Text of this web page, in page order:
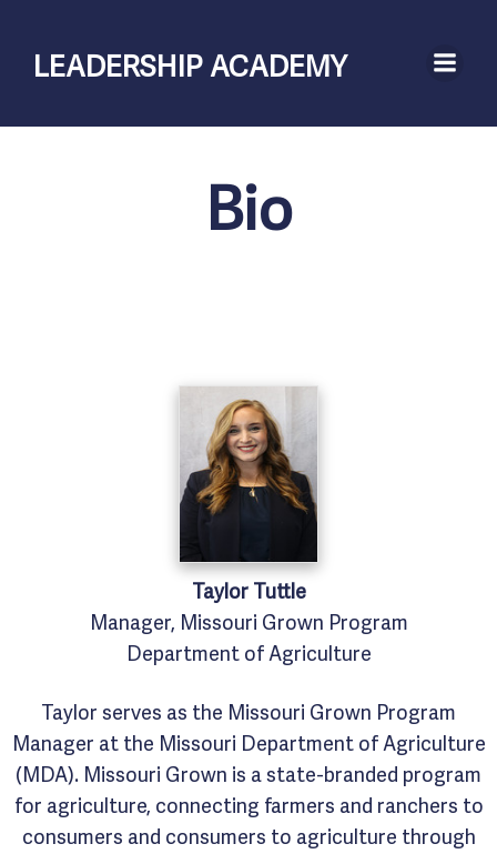
content
LEADERSHIP ACADEMY
Bio
TaylorTuttle
Manager, Missouri Grown Program
Department of Agriculture
Taylor serves as the Missouri Grown Program
Manager at the Missouri Department of Agriculture
(MDA). Missouri Grown is a state-branded program
for agriculture, connecting farmers and ranchers to
consumers and consumers to agriculture through